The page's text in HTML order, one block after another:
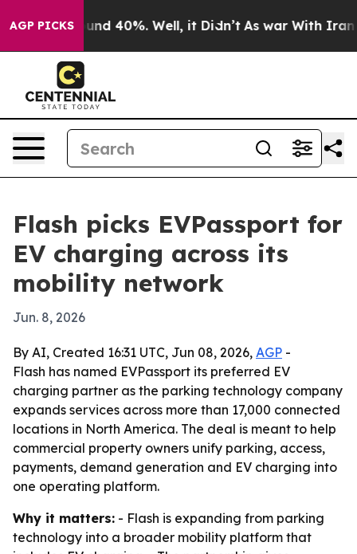
AGP PICKS
Around 40%. Well, it Didn’t As war With Iran
Flash picks EVPassport for
EV charging across its
mobility network
Jun. 8, 2026
By AI, Created 16:31 UTC, Jun 08, 2026, AGP -
Flash has named EVPassport its preferred EV
charging partner as the parking technology company
expands services across more than 17,000 connected
locations in North America. The deal is meant to help
commercial property owners unify parking, access,
payments, demand generation and EV charging into
one operating platform.
Why it matters: - Flash is expanding from parking
technology into a broader mobility platform that